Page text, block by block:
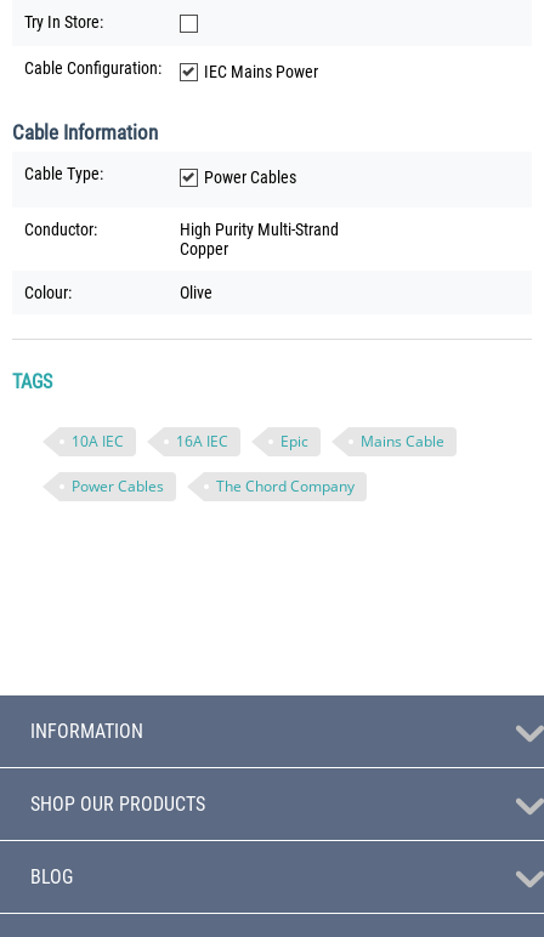
Try In Store:
Cable Configuration: IEC Mains Power
Cable Information
Cable Type: Power Cables
Conductor:
High Purity Multi-Strand
Copper
Colour: Olive
TAGS
10A IEC 16A IEC Epic Mains Cable
Power Cables The Chord Company
INFORMATION
SHOP OUR PRODUCTS
BLOG